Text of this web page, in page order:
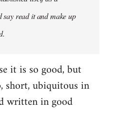
read it and make up
it is so good, but
short, ubiquitous in
written in good